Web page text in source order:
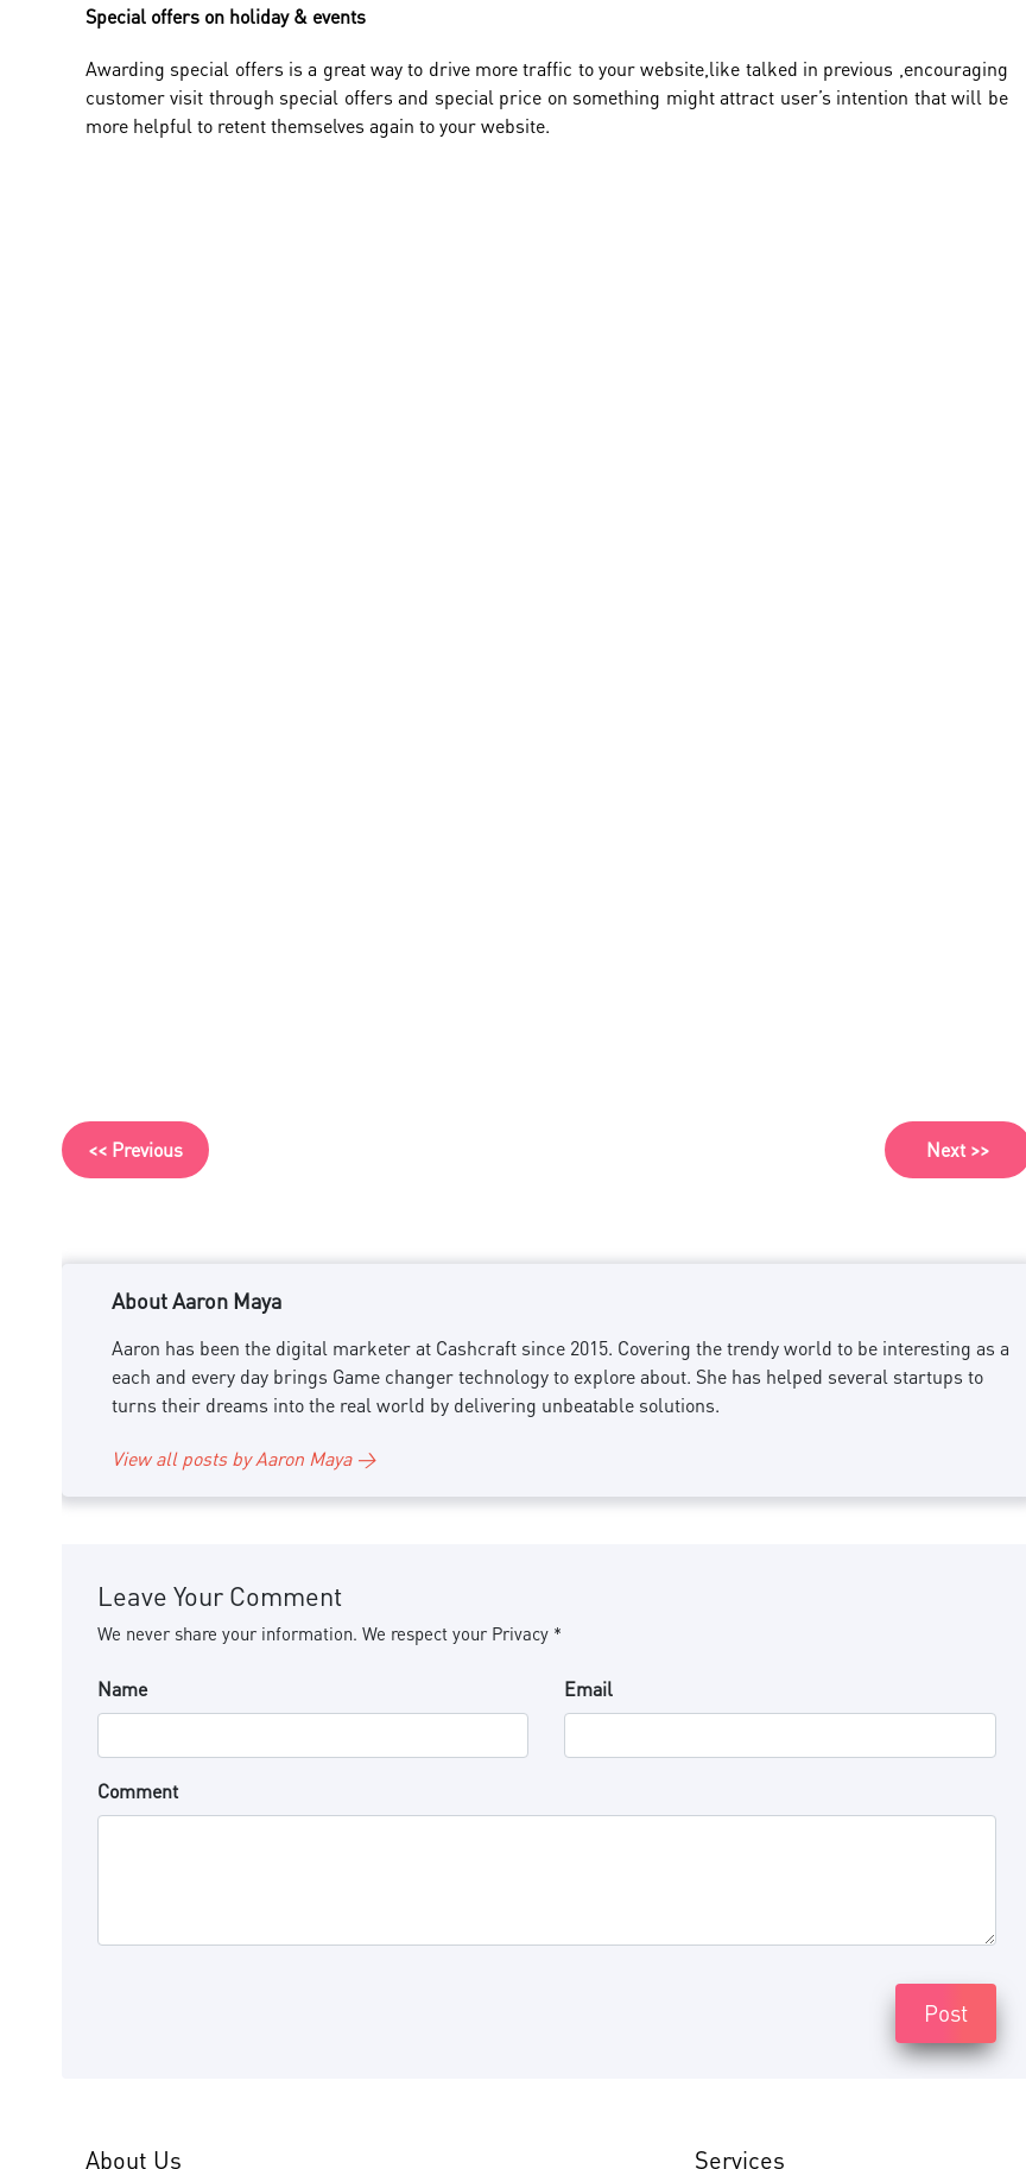
Special offers on holiday & events
Awarding special offers is a great way to drive more traffic to your website,like talked in previous ,encouraging
customer visit through special offers and special price on something might attract user’s intention that will be
more helpful to retent themselves again to your website.
<< Previous Next >>
About Aaron Maya
Aaron has been the digital marketer at Cashcraft since 2015. Covering the trendy world to be interesting as a
each and every day brings Game changer technology to explore about. She has helped several startups to
turns their dreams into the real world by delivering unbeatable solutions.
View all posts by Aaron Maya →
Leave Your Comment
We never share your information. We respect your Privacy *
Name Email
Comment
Post
About Us Services